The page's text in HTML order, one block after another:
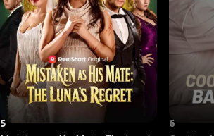
5
6